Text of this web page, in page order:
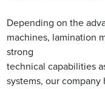
Depending on the
machines, lamination
strong
technical capabilities
systems, our